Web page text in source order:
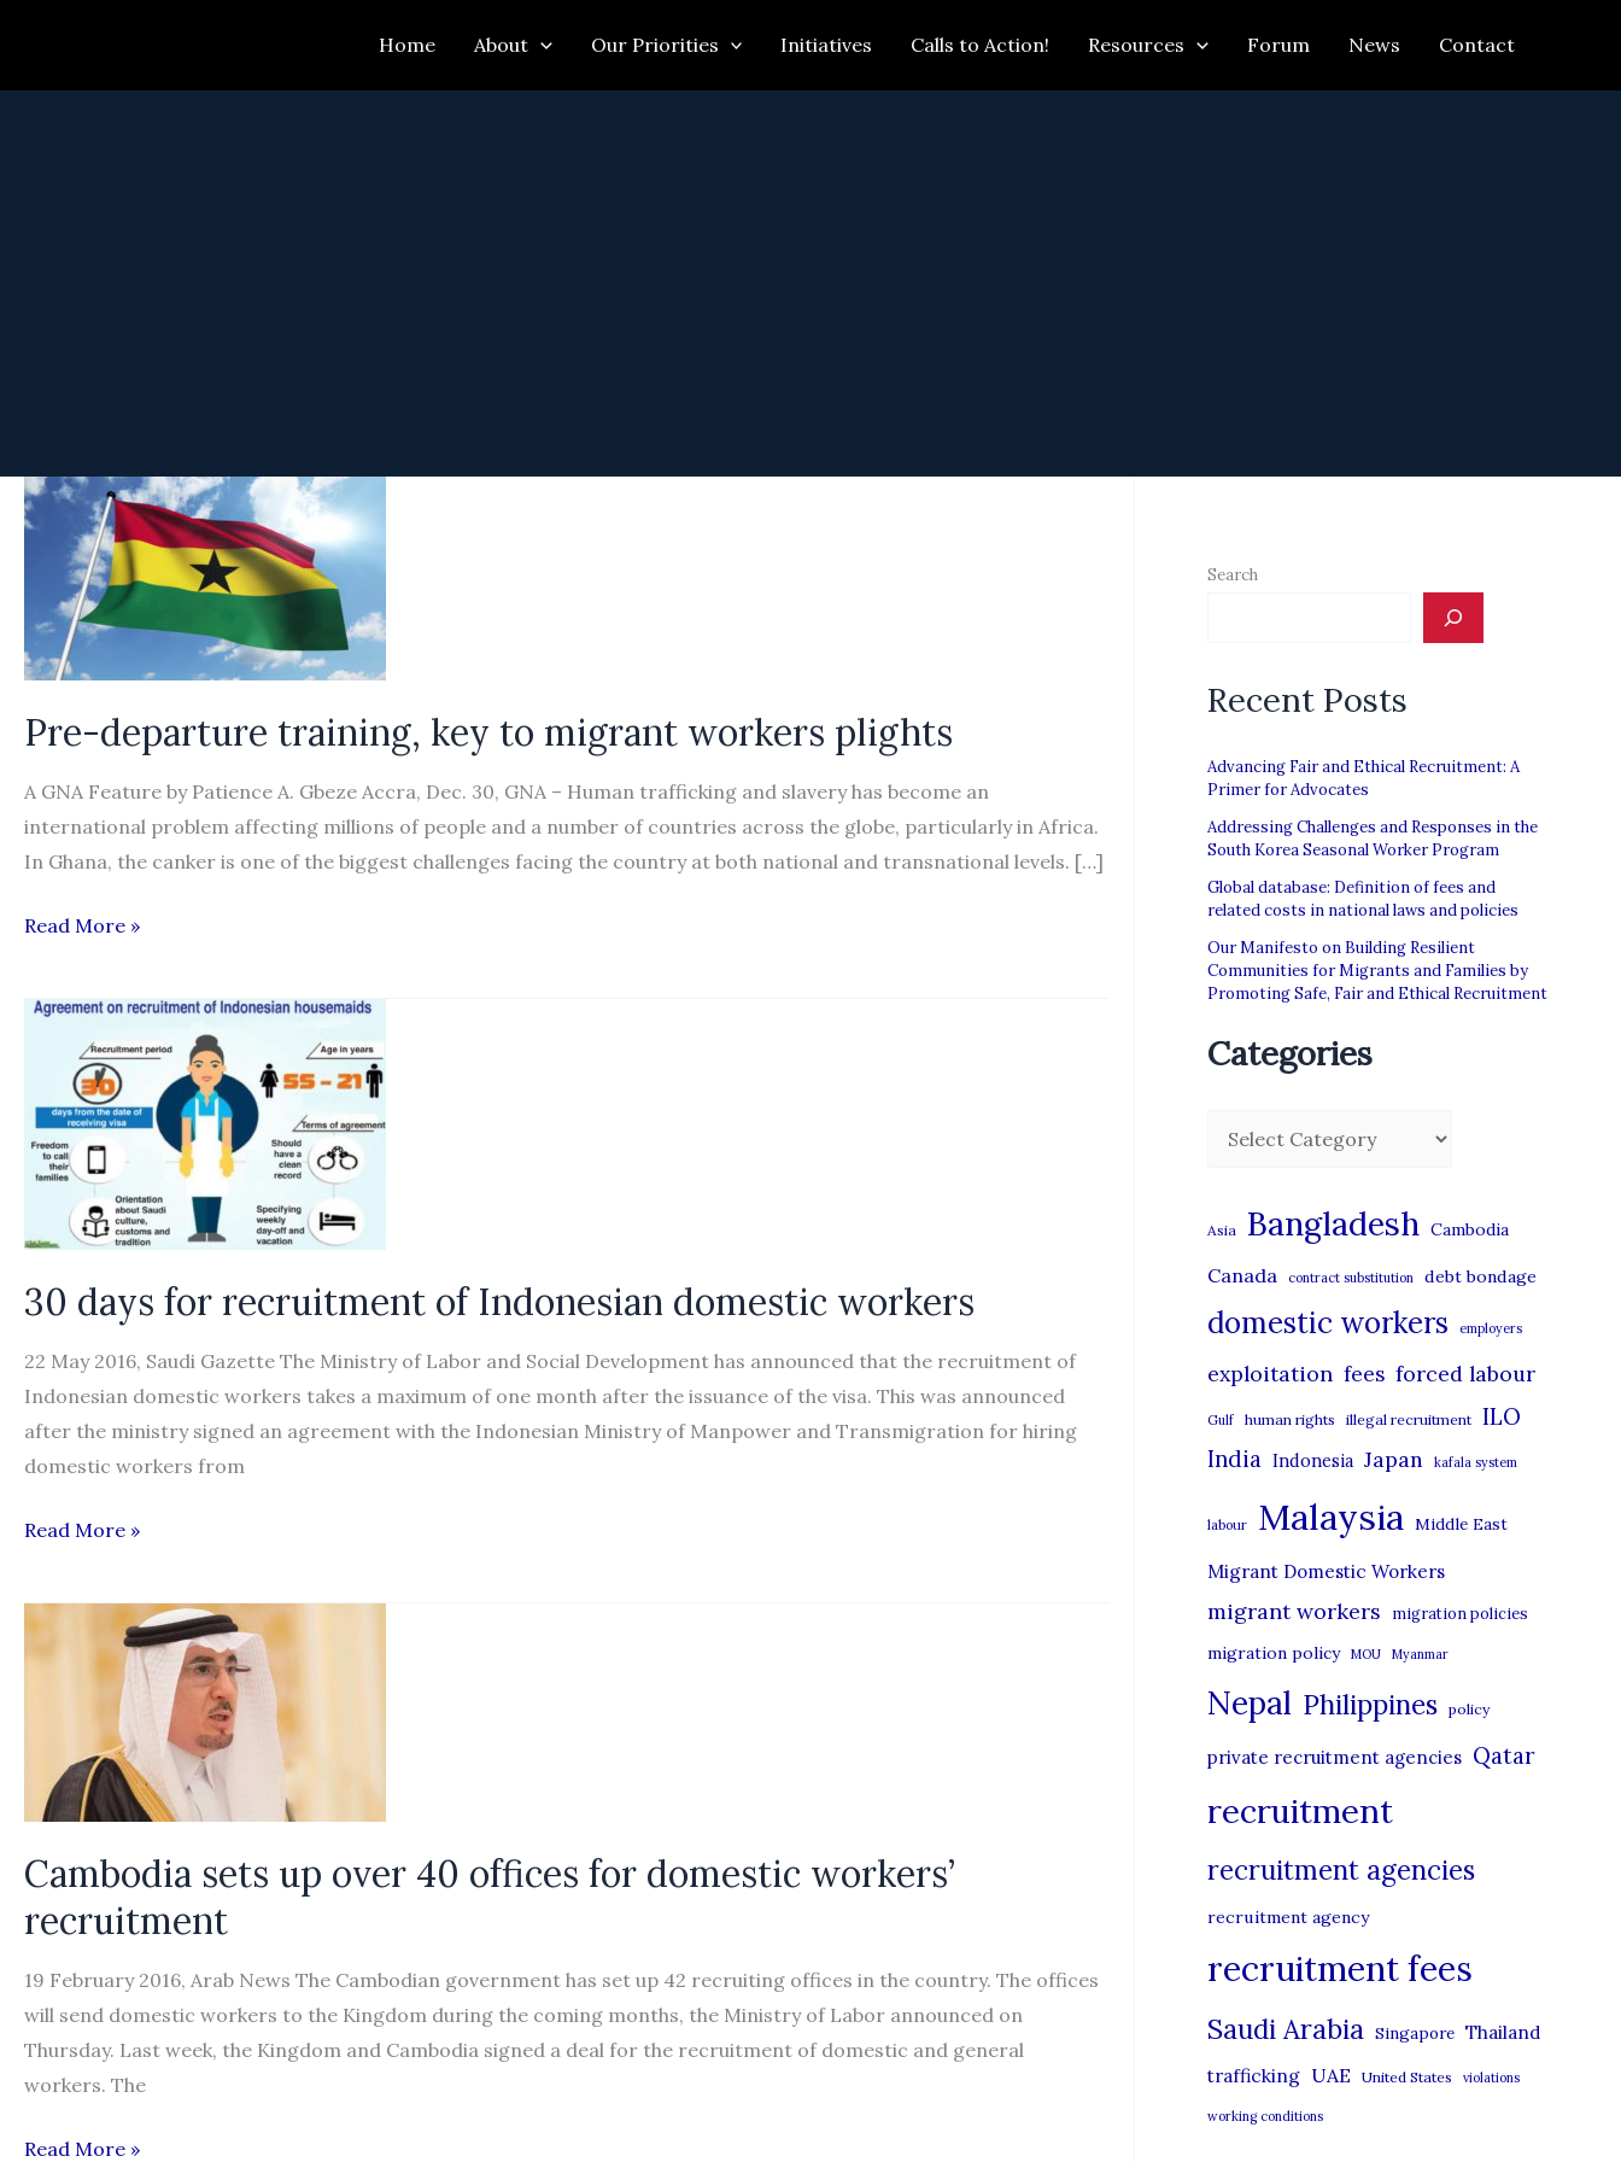
content
Home About Our Priorities Initiatives Calls to Action! Resources Forum News Contact
Pre-departure training, key to migrant workers plights
A GNA Feature by Patience A. Gbeze Accra, Dec. 30, GNA – Human trafficking and slavery has become an
international problem affecting millions of people and a number of countries across the globe, particularly in Africa.
In Ghana, the canker is one of the biggest challenges facing the country at both national and transnational levels. […]
Pre-
training,
migrant
workers
plights
Read More »
30 days for recruitment of Indonesian domestic workers
22 May 2016, Saudi Gazette The Ministry of Labor and Social Development has announced that the recruitment of
Indonesian domestic workers takes a maximum of one month after the issuance of the visa. This was announced
after the ministry signed an agreement with the Indonesian Ministry of Manpower and Transmigration for hiring
domestic workers from
30
for
recruitment
Indonesian
domestic
workers
Read More »
Cambodia sets up over 40 offices for domestic workers’
recruitment
19 February 2016, Arab News The Cambodian government has set up 42 recruiting offices in the country. The offices
will send domestic workers to the Kingdom during the coming months, the Ministry of Labor announced on
Thursday. Last week, the Kingdom and Cambodia signed a deal for the recruitment of domestic and general
workers. The
Cambodia
Read More »
Search
Recent Posts
Advancing Fair and Ethical Recruitment: A
Primer for Advocates
Addressing Challenges and Responses in the
South Korea Seasonal Worker Program
Global database: Definition of fees and
related costs in national laws and policies
Our Manifesto on Building Resilient
Communities for Migrants and Families by
Promoting Safe, Fair and Ethical Recruitment
Categories
g
o
Asia Bangladesh Cambodia
Canada contract substitution debt bondage
domestic workers employers
exploitation fees forced labour
Gulf human rights illegal recruitment ILO
India Indonesia Japan kafala system
labour Malaysia Middle East
Migrant Domestic Workers
migrant workers migration policies
migration policy MOU Myanmar
Nepal Philippines policy
private recruitment agencies Qatar
recruitment
recruitment agencies
recruitment agency
recruitment fees
Saudi Arabia Singapore Thailand
trafficking UAE United States violations
working conditions